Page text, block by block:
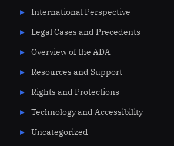
International Perspective
Legal Cases and Precedents
Overview of the ADA
Resources and Support
Rights and Protections
Technology and Accessibility
Uncategorized